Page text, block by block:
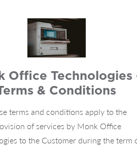
Office Technologies
& Conditions
terms and conditions apply to the
of services by Monk Office
to the Customer during the term